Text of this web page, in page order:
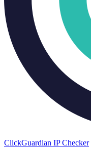
ClickGuardian IP Checker